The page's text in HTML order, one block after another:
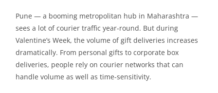
Pune — a booming metropolitan hub in Maharashtra —
sees a lot of courier traffic year-round. But during
Valentine’s Week, the volume of gift deliveries increases
dramatically. From personal gifts to corporate box
deliveries, people rely on courier networks that can
handle volume as well as time-sensitivity.